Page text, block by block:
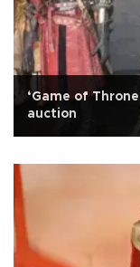
‘Game of
auction